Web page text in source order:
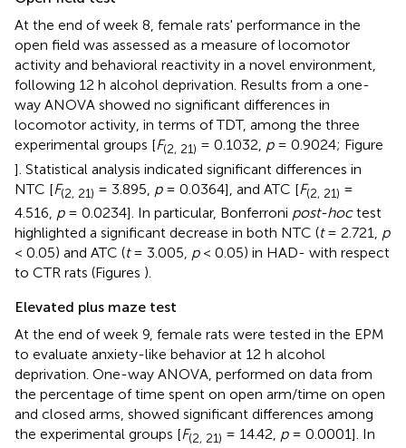
At the end of week 8, female rats' performance in the
open field was assessed as a measure of locomotor
activity and behavioral reactivity in a novel environment,
following 12 h alcohol deprivation. Results from a one-
way ANOVA showed no significant differences in
locomotor activity, in terms of TDT, among the three
experimental groups [F(2, 21) = 0.1032, p= 0.9024; Figure
]. Statistical analysis indicated significant differences in
NTC [F(2, 21) = 3.895, p= 0.0364], and ATC [F(2, 21) =
4.516, p= 0.0234]. In particular, Bonferroni post-hoctest
highlighted a significant decrease in both NTC (t= 2.721, p
< 0.05) and ATC (t= 3.005, p< 0.05) in HAD- with respect
to CTR rats (Figures ).
Elevated plus maze test
At the end of week 9, female rats were tested in the EPM
to evaluate anxiety-like behavior at 12 h alcohol
deprivation. One-way ANOVA, performed on data from
the percentage of time spent on open arm/time on open
and closed arms, showed significant differences among
the experimental groups [F(2, 21) = 14.42, p= 0.0001]. In